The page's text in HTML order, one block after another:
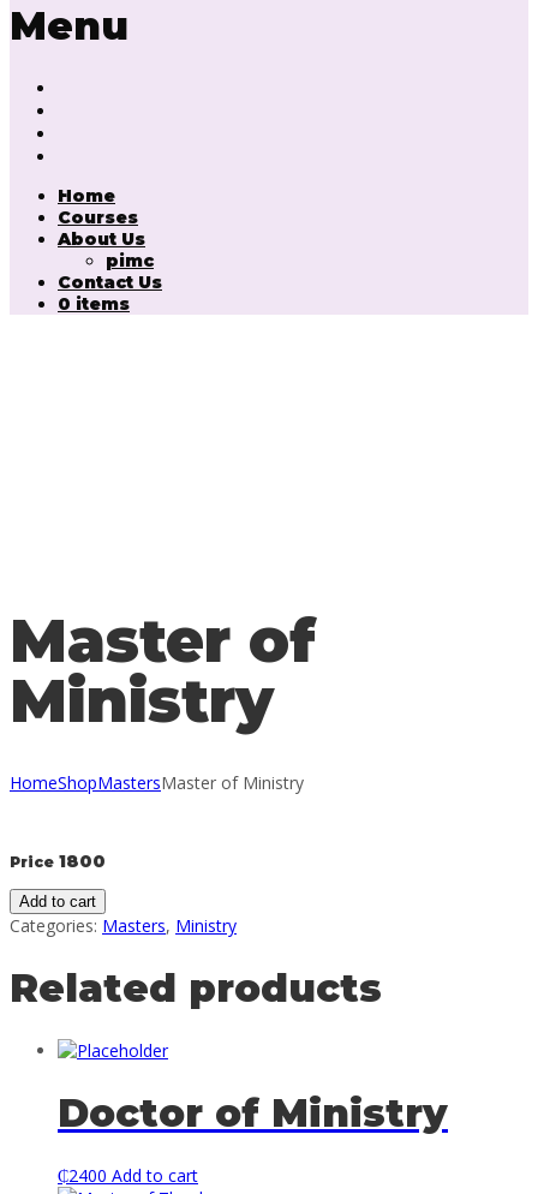
Menu
Home
Courses
About Us
pimc
Contact Us
0 items
Master of
Ministry
HomeShopMastersMaster of Ministry
Price 1800
Add to cart
Categories: Masters, Ministry
Related products
Doctor of Ministry
₵2400 Add to cart